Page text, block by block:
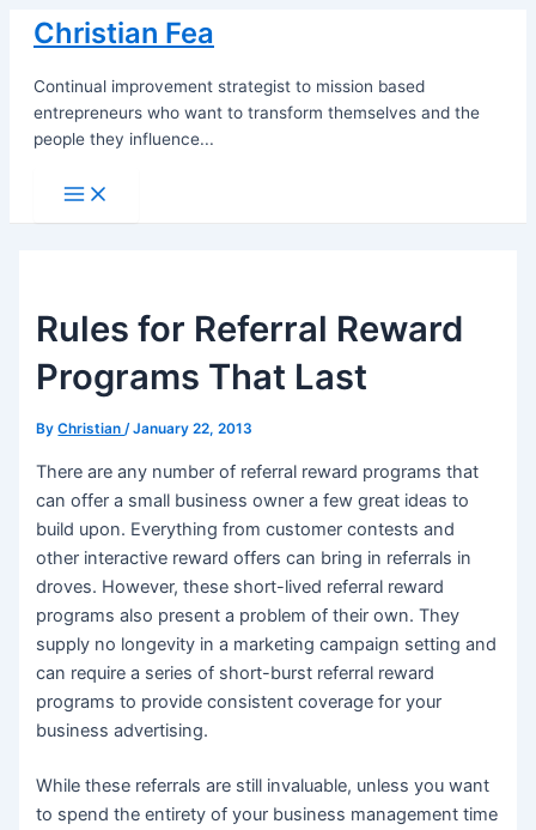
Skip
content
Christian Fea
Continual improvement strategist to mission based
entrepreneurs who want to transform themselves and the
people they influence...
Main
Menu
Rules for Referral Reward
Programs That Last
ByChristian/January 22, 2013
There are any number of referral reward programs that
can offer a small business owner a few great ideas to
build upon. Everything from customer contests and
other interactive reward offers can bring in referrals in
droves. However, these short-lived referral reward
programs also present a problem of their own. They
supply no longevity in a marketing campaign setting and
can require a series of short-burst referral reward
programs to provide consistent coverage for your
business advertising.
While these referrals are still invaluable, unless you want
to spend the entirety of your business management time